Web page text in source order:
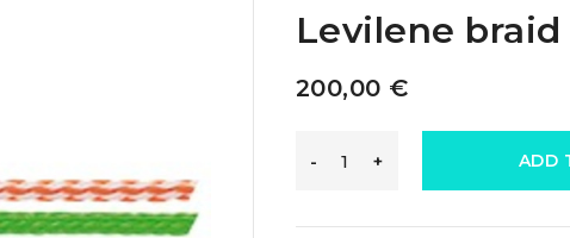
Levilene
200,00 €
Osculati ADD